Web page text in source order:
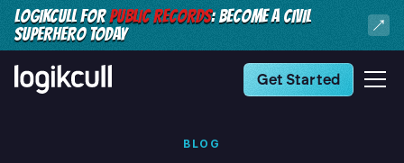
LOGIKCULL FORPUBLIC RECORDS: BECOME A CIVIL
SUPERHERO TODAY
Get Started
BLOG